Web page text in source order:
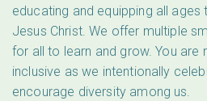
educating and equipping all
Jesus Christ. We offer multiple
for all to learn and grow. You are
inclusive as we intentionally
encourage diversity among us.